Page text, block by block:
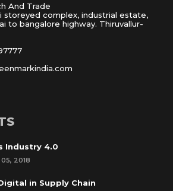
And Trade
storeyed complex, industrial estate,
to bangalore highway. Thiruvallur-
Industry 4.0
2018
in Supply Chain